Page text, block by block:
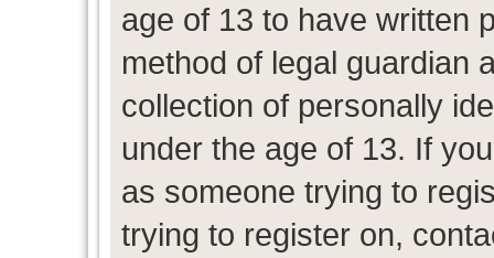
age of 13 to have written
method of legal guardian
collection of personally
under the age of 13. If
as someone trying to
trying to register on,